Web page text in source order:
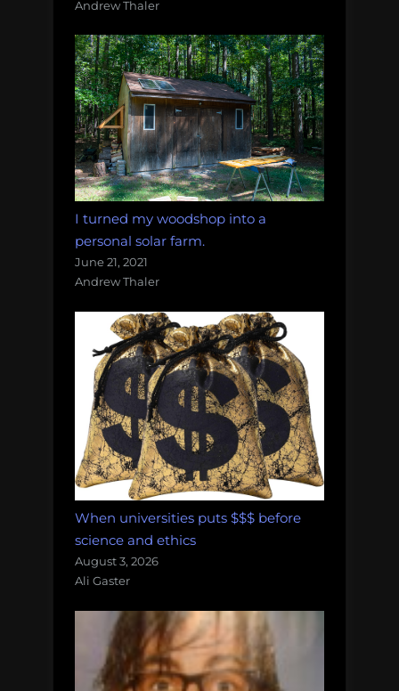
Andrew Thaler
I turned my woodshop into a
personal solar farm.
June 21, 2021
Andrew Thaler
When universities puts $$$ before
science and ethics
August 3, 2026
Ali Gaster